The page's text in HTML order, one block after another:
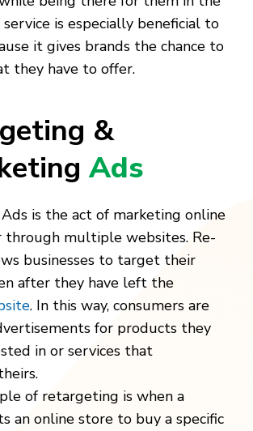
is especially beneficial to
it gives brands the chance to
they have to offer.
&
Ads
is the act of marketing online
through multiple websites. Re-
businesses to target their
after they have left the
. In this way, consumers are
for products they
in or services that
of retargeting is when a
an online store to buy a specific